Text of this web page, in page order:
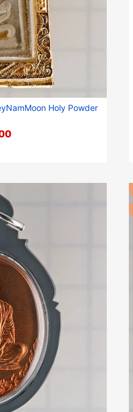
Holy Powder